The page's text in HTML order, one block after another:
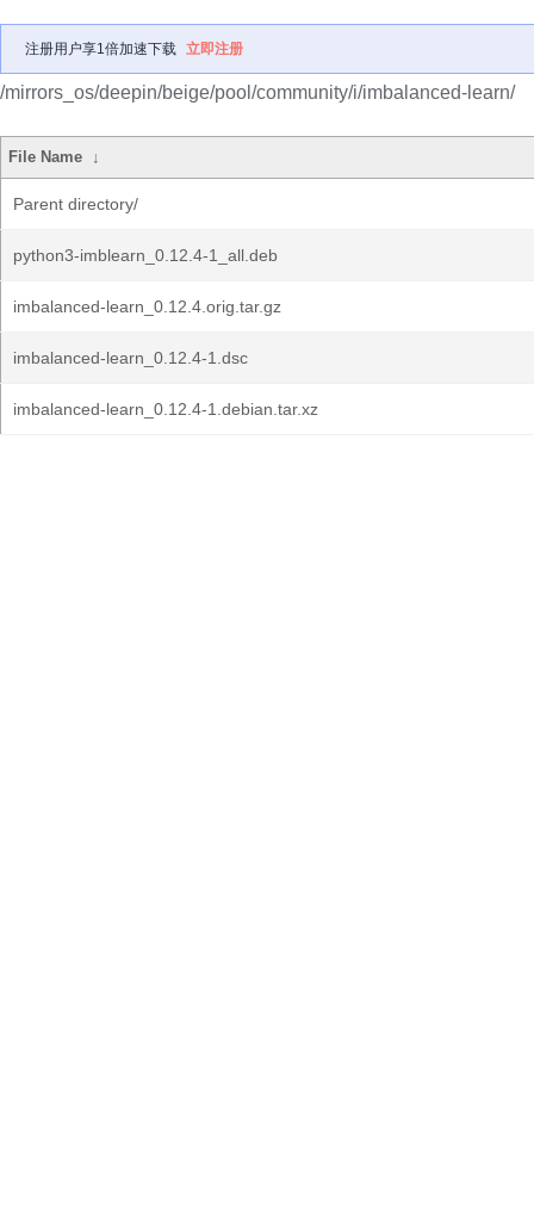
注册用户享1倍加速下载 立即注册
/mirrors_os/deepin/beige/pool/community/i/imbalanced-learn/
File Name ↓
Parent directory/
python3-imblearn_0.12.4-1_all.deb
imbalanced-learn_0.12.4.orig.tar.gz
imbalanced-learn_0.12.4-1.dsc
imbalanced-learn_0.12.4-1.debian.tar.xz